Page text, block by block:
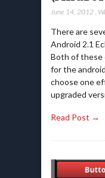
June 14, 2012,
There are
Android 2.1
Both of these
for the
choose one
upgraded
Read Post →